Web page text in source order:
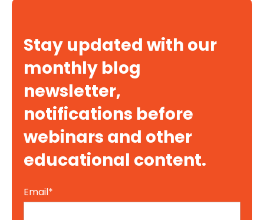
Stay updated with our
monthly blog
newsletter,
notifications before
webinars and other
educational content.
Email*